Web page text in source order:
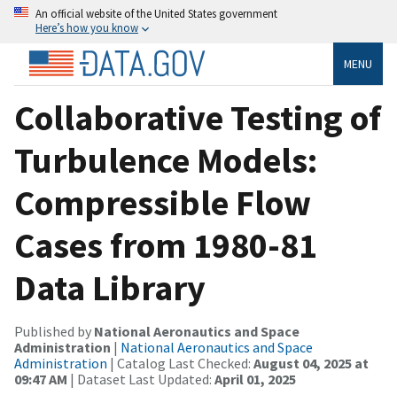
An official website of the United States government
Here’s how you know
MENU
Collaborative Testing of
Turbulence Models:
Compressible Flow
Cases from 1980-81
Data Library
Published by National Aeronautics and Space
Administration | National Aeronautics and Space
Administration | Catalog Last Checked: August 04, 2025 at
09:47 AM | Dataset Last Updated: April 01, 2025